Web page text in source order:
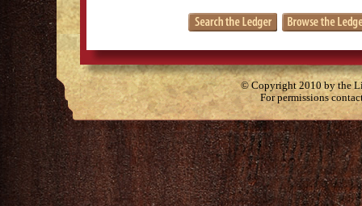
© Copyright 2010 by the
For permissions